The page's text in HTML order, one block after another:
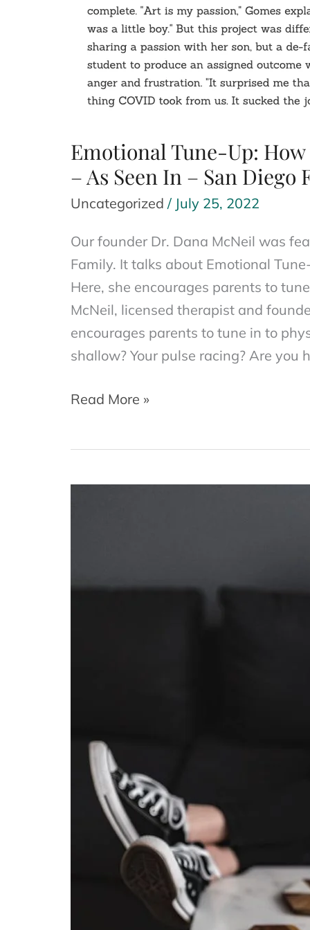
Emotional Tune-Up:
– As Seen In – San Diego
Uncategorized / July 25, 2022
Our founder Dr. Dana McNeil was
Family. It talks about Emotional
Here, she encourages parents to
McNeil, licensed therapist and
encourages parents to tune in to
shallow? Your pulse racing? Are you
Emotional
to
San
Diego
Family
Read More »